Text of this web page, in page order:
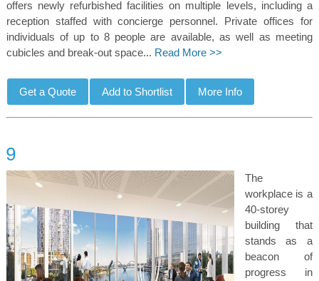
offers newly refurbished facilities on multiple levels, including a
reception staffed with concierge personnel. Private offices for
individuals of up to 8 people are available, as well as meeting
cubicles and break-out space... Read More >>
The
workplace is a
40-storey
building that
stands as a
beacon of
progress in